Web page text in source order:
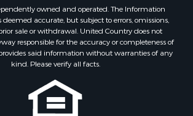
owned and operated. The Information
accurate, but subject to errors, omissions,
sale or withdrawal. United Country does not
responsible for the accuracy or completeness of
said information without warranties of any
kind. Please verify all facts.